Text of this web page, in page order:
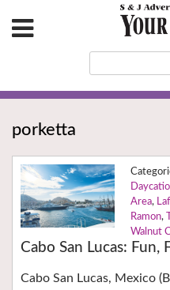
porketta
Area,
Ramon,
Walnut
Cabo San Lucas: Fun,
Cabo San Lucas, Mexico